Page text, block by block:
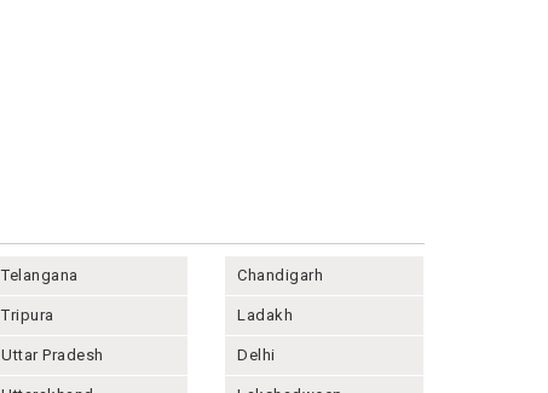
Telangana
Tripura
Uttar Pradesh
Chandigarh
Ladakh
Delhi